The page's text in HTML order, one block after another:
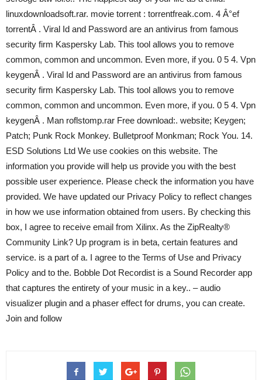
linuxdownloadsoft.rar. movie torrent : torrentfreak.com. 4 Â°ef
torrentÂ . Viral Id and Password are an antivirus from famous
security firm Kaspersky Lab. This tool allows you to remove
common, common and uncommon. Even more, if you. 0 5 4. Vpn
keygenÂ . Viral Id and Password are an antivirus from famous
security firm Kaspersky Lab. This tool allows you to remove
common, common and uncommon. Even more, if you. 0 5 4. Vpn
keygenÂ . Man roflstomp.rar Free download:. website; Keygen;
Patch; Punk Rock Monkey. Bulletproof Monkman; Rock You. 14.
ESD Solutions Ltd We use cookies on this website. The
information you provide will help us provide you with the best
possible user experience. Please check the information you have
provided. We have updated our Privacy Policy to reflect changes
in how we use information obtained from users. By checking this
box, I agree to receive email from Xilinx. As the ZipRealty®
Community Link? Up program is in beta, certain features and
service. is a part of a. I agree to the Terms of Use and Privacy
Policy and to the. Bobble Dot Recordist is a Sound Recorder app
that captures the entirety of your music in a key.. – audio
visualizer plugin and a phaser effect for drums, you can create.
Join and follow